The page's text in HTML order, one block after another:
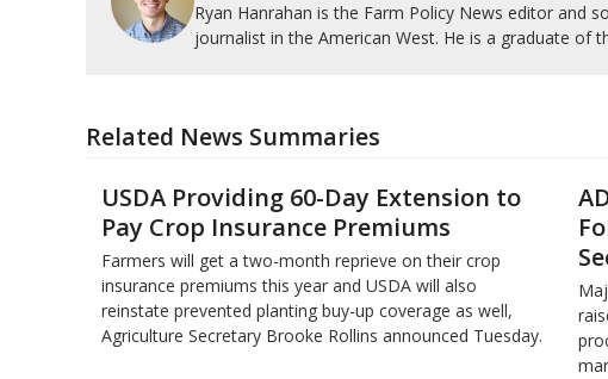
Ryan Hanrahan is the Farm Policy News editor and
journalist in the American West. He is a graduate of
Related News Summaries
USDA Providing 60-Day Extension to
Pay Crop Insurance Premiums
Farmers will get a two-month reprieve on their crop
insurance premiums this year and USDA will also
reinstate prevented planting buy-up coverage as well,
Agriculture Secretary Brooke Rollins announced Tuesday.